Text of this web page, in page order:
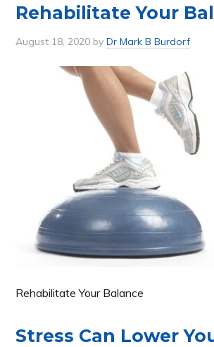
Rehabilitate Your
August 18, 2020 byDr Mark B Burdorf
Rehabilitate Your Balance
Stress Can Lower